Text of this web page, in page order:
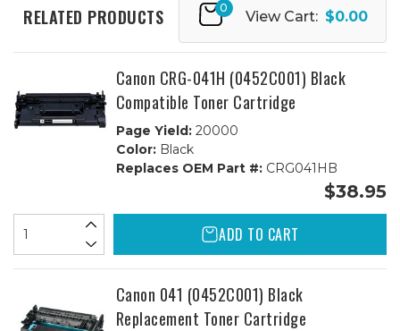
Toner
Cartridge
Toner
Cartridge
RELATED PRODUCTS 0
View Cart: $0.00
Canon CRG-041H (0452C001) Black
Compatible Toner Cartridge
Page Yield:20000
Color:Black
Replaces OEM Part #:CRG041HB
$38.95
ADD TO CART
Canon 041 (0452C001) Black
Replacement Toner Cartridge